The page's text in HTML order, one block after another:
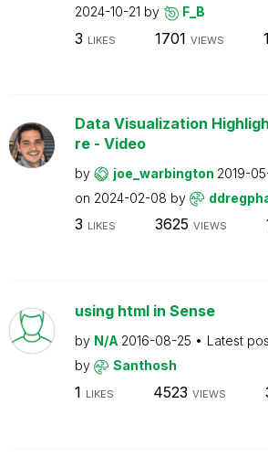
2024-10-21 by F_B
3 LIKES 1701 VIEWS 1
Data Visualization
re - Video
by joe_warbington 2019-
on 2024-02-08 by
3 LIKES 3625 VIEWS
using html in Sense
by N/A 2016-08-25 Latest
by
Santhosh
1 LIKES 4523 VIEWS